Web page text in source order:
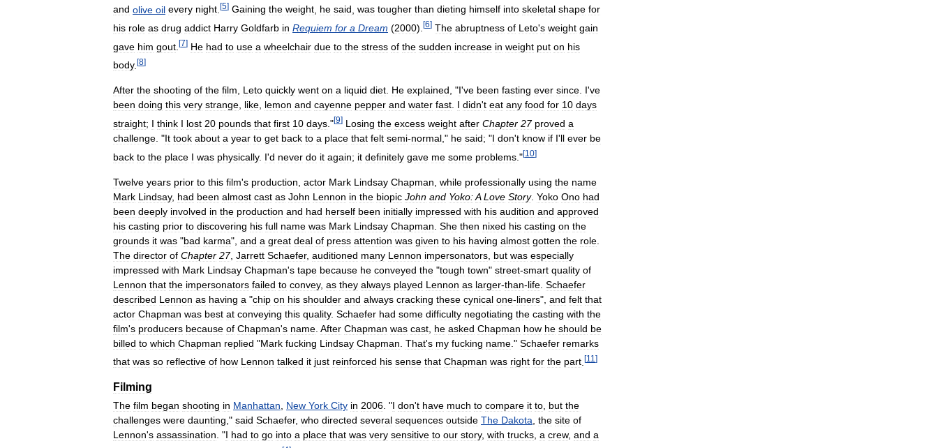
and olive oil every night [5] Gaining the weight he said was tougher than dieting himself into skeletal shape for
his role as drug addict Harry Goldfarb in Requiem for a Dream (2000). [6] The abruptness of Leto's weight gain
gave him gout [7] He had to use a wheelchair due to the stress of the sudden increase in weight put on his
body. [8]
After the shooting of the film, Leto quickly went on a liquid diet. He explained, "I've been fasting ever since. I've
been doing this very strange, like, lemon and cayenne pepper and water fast. I didn't eat any food for 10 days
straight; I think I lost 20 pounds that first 10 days ."[9] Losing the excess weight after Chapter 27 proved a
challenge . "It took about a year to get back to a place that felt semi-normal ," he said; "I don't know if I'll ever be
back to the place I was physically. I'd never do it again; it definitely gave me some problems ."[10]
Twelve years prior to this film's production actor Mark Lindsay Chapman while professionally using the name
Mark Lindsay, had been almost cast as John Lennon in the biopic John and Yoko:A Love Story. Yoko Ono had
been deeply involved in the production and had herself been initially impressed with his audition and approved
his casting prior to discovering his full name was Mark Lindsay Chapman She then nixed his casting on the
grounds it was "bad karma", and a great deal of press attention was given to his having almost gotten the role
The director of Chapter 27, Jarrett Schaefer, auditioned many Lennon impersonators but was especially
impressed with Mark Lindsay Chapman's tape because he conveyed the "tough town" street-smart quality of
Lennon that the impersonators failed to convey, as they always played Lennon as larger-than-life Schaefer
described Lennon as having a "chip on his shoulder and always cracking these cynical one-liners", and felt that
actor Chapman was best at conveying this quality. Schaefer had some difficulty negotiating the casting with the
film's producers because of Chapman's name After Chapman was cast he asked Chapman how he should be
billed to which Chapman replied "Mark fucking Lindsay Chapman That's my fucking name ." Schaefer remarks
that was so reflective of how Lennon talked it just reinforced his sense that Chapman was right for the part [11 ]
Filming
The film began shooting in Manhattan, New York City in 2006. "I don't have much to compare it to, but the
challenges were daunting," said Schaefer, who directed several sequences outside The Dakota, the site of
Lennon's assassination. "I had to go into a place that was very sensitive to our story, with trucks, a crew, and a